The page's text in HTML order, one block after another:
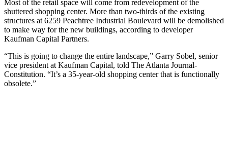
Most of the retail space will come from redevelopment of the
shuttered shopping center. More than two-thirds of the existing
structures at 6259 Peachtree Industrial Boulevard will be demolished
to make way for the new buildings, according to developer
Kaufman Capital Partners.
“This is going to change the entire landscape,” Garry Sobel, senior
vice president at Kaufman Capital, told The Atlanta Journal-
Constitution. “It’s a 35-year-old shopping center that is functionally
obsolete.”